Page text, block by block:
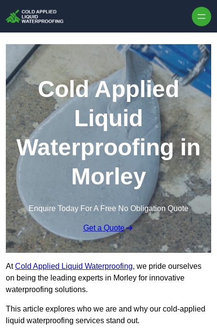
Cold Applied
Liquid
Waterproofing in
Morley
Enquire Today For A Free No Obligation Quote
Get a Quote
AtCold Applied Liquid Waterproofing, we pride ourselves
on being the leading experts in Morley for innovative
waterproofing solutions.
This article explores who we are and why our cold-applied
liquid waterproofing services stand out.